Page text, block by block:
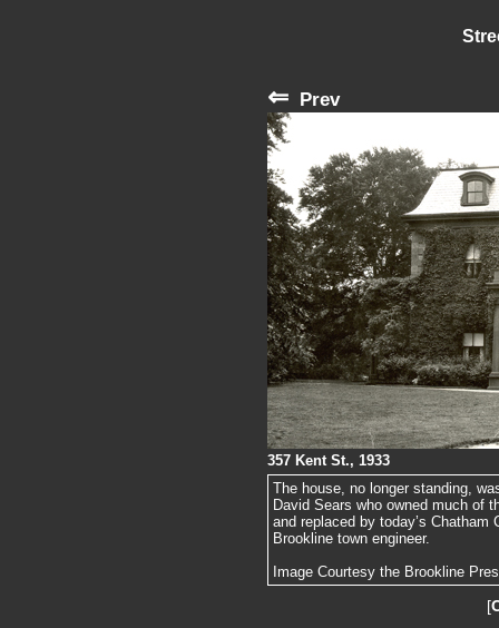
⇐ Prev
357 Kent St., 1933
The house, no longer standing,
David Sears who owned much of
and replaced by today’s
Brookline town engineer.
Image Courtesy the Brookline
[